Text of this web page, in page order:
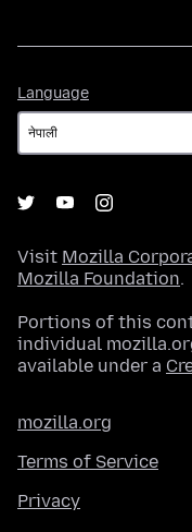
Language
Visit Mozilla
Mozilla Foundation.
Portions of this
individual
available under a
mozilla.org
Terms of Service
Privacy